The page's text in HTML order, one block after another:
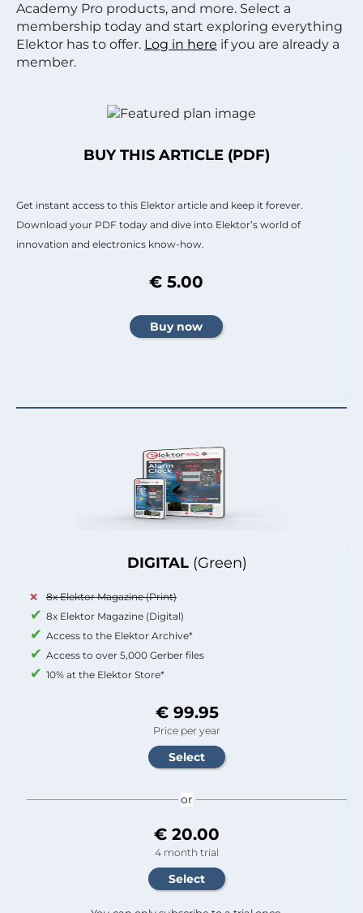
Academy Pro products, and more. Select a
membership today and start exploring everything
Elektor has to offer. Log in here if you are already a
member.
DIGITAL (Green)
8x Elektor Magazine (Print)
8x Elektor Magazine (Digital)
Access to the Elektor Archive*
Access to over 5,000 Gerber files
10% at the Elektor Store*
€ 99.95
Price per year
or
€ 20.00
4 month trial
BUY THIS ARTICLE (PDF)
Get instant access to this Elektor article and keep it forever.
Download your PDF today and dive into Elektor’s world of
innovation and electronics know-how.
€ 5.00